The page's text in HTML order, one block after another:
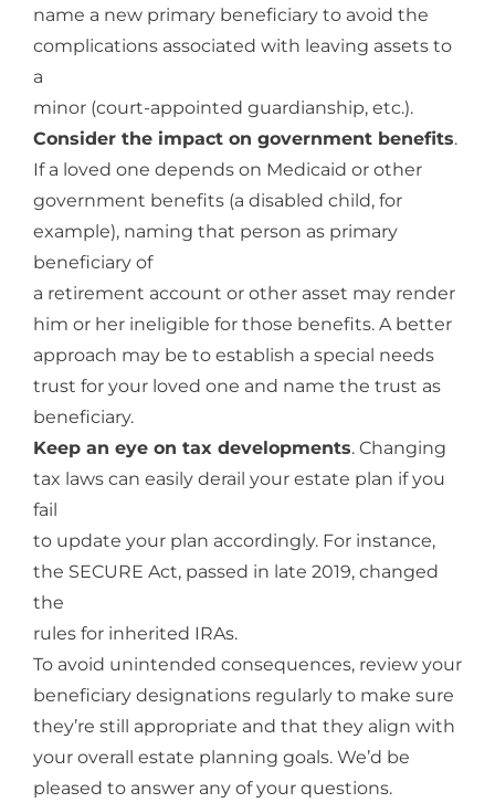
name a new primary beneficiary to avoid the
complications associated with leaving assets to
a
minor (court-appointed guardianship, etc.).
Consider the impact on government benefits.
If a loved one depends on Medicaid or other
government benefits (a disabled child, for
example), naming that person as primary
beneficiary of
a retirement account or other asset may render
him or her ineligible for those benefits. A better
approach may be to establish a special needs
trust for your loved one and name the trust as
beneficiary.
Keep an eye on tax developments. Changing
tax laws can easily derail your estate plan if you
fail
to update your plan accordingly. For instance,
the SECURE Act, passed in late 2019, changed
the
rules for inherited IRAs.
To avoid unintended consequences, review your
beneficiary designations regularly to make sure
they’re still appropriate and that they align with
your overall estate planning goals. We’d be
pleased to answer any of your questions.